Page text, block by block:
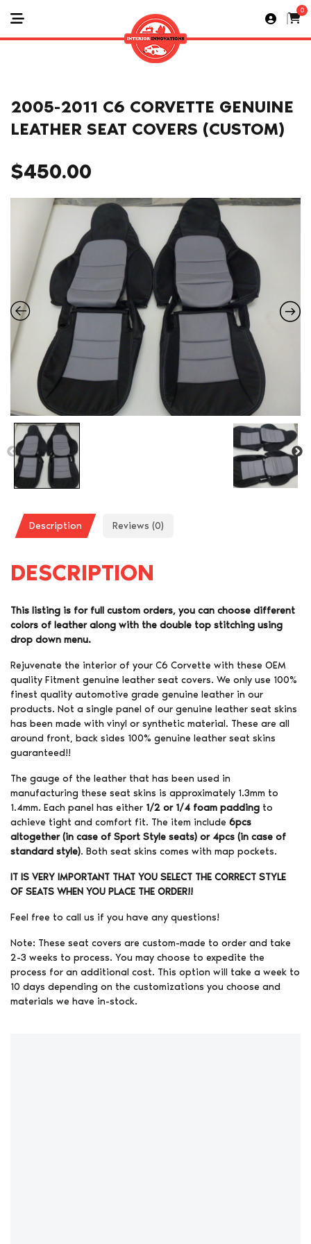
0
2005-2011 C6 CORVETTE GENUINE
LEATHER SEAT COVERS (CUSTOM)
$450.00
Description Reviews (0)
DESCRIPTION
This listing is for full custom orders, you can choose different
colors of leather along with the double top stitching using
drop down menu.
Rejuvenate the interior of your C6 Corvette with these OEM
quality Fitment genuine leather seat covers. We only use 100%
finest quality automotive grade genuine leather in our
products. Not a single panel of our genuine leather seat skins
has been made with vinyl or synthetic material. These are all
around front, back sides 100% genuine leather seat skins
guaranteed!!
The gauge of the leather that has been used in
manufacturing these seat skins is approximately 1.3mm to
1.4mm. Each panel has either 1/2 or 1/4 foam padding to
achieve tight and comfort fit. The item include 6pcs
altogether (in case of Sport Style seats) or 4pcs (in case of
standard style). Both seat skins comes with map pockets.
IT IS VERY IMPORTANT THAT YOU SELECT THE CORRECT STYLE
OF SEATS WHEN YOU PLACE THE ORDER!!
Feel free to call us if you have any questions!
Note: These seat covers are custom-made to order and take
2-3 weeks to process. You may choose to expedite the
process for an additional cost. This option will take a week to
10 days depending on the customizations you choose and
materials we have in-stock.